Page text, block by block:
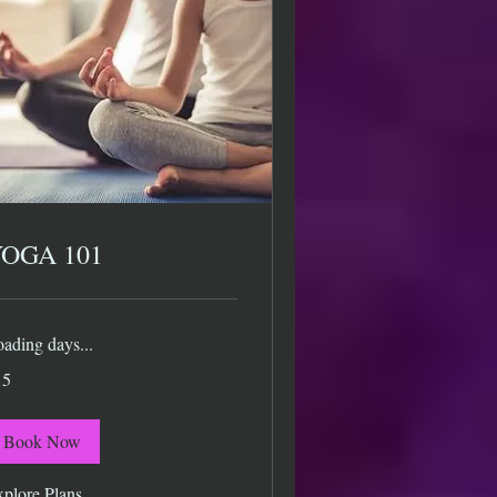
101
days...
Book Now